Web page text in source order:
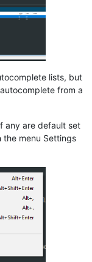
lists, but
from a
any are default set
the menu Settings